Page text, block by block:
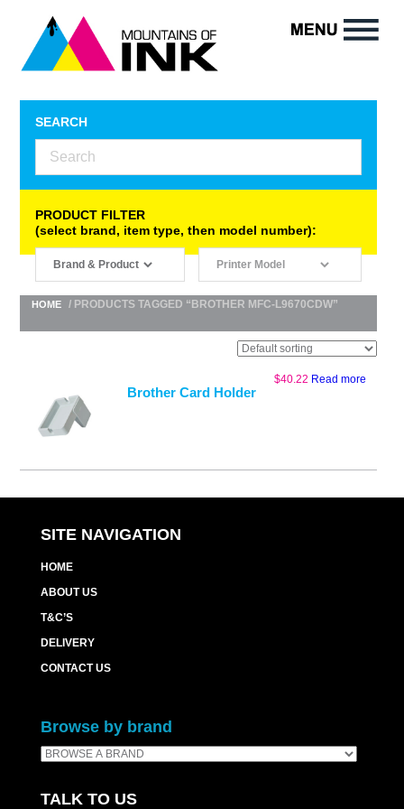
SEARCH
PRODUCT FILTER
(select brand, item type, then model number):
HOME / PRODUCTS TAGGED “BROTHER MFC-L9670CDW”
Brother Card Holder
$40.22 Read more
SITE NAVIGATION
HOME
ABOUT US
T&C’S
DELIVERY
CONTACT US
Browse by brand
TALK TO US